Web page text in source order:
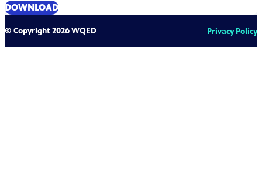
DOWNLOAD
© Copyright 2026 WQED Privacy Policy